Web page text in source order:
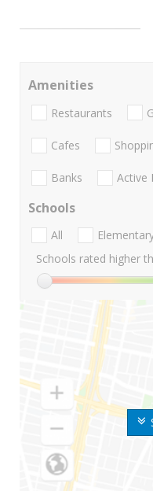
Amenities
Restaurants
Cafes
Banks Active
Schools
All
Schools rated higher